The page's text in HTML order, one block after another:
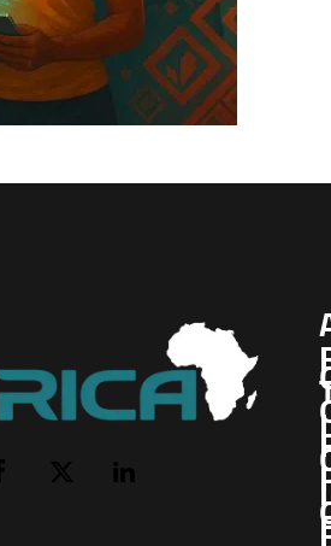
X
LinkedIn
I